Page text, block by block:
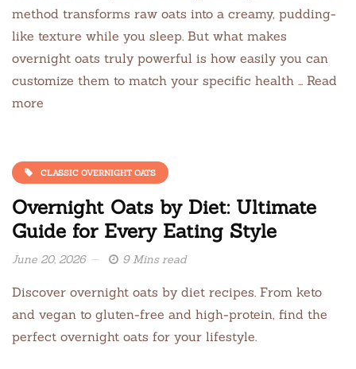
method transforms raw oats into a creamy, pudding-
like texture while you sleep. But what makes
overnight oats truly powerful is how easily you can
customize them to match your specific health … Read
more
CLASSIC OVERNIGHT OATS
Overnight Oats by Diet: Ultimate
Guide for Every Eating Style
June 20, 2026 9 Mins read
Discover overnight oats by diet recipes. From keto
and vegan to gluten-free and high-protein, find the
perfect overnight oats for your lifestyle.